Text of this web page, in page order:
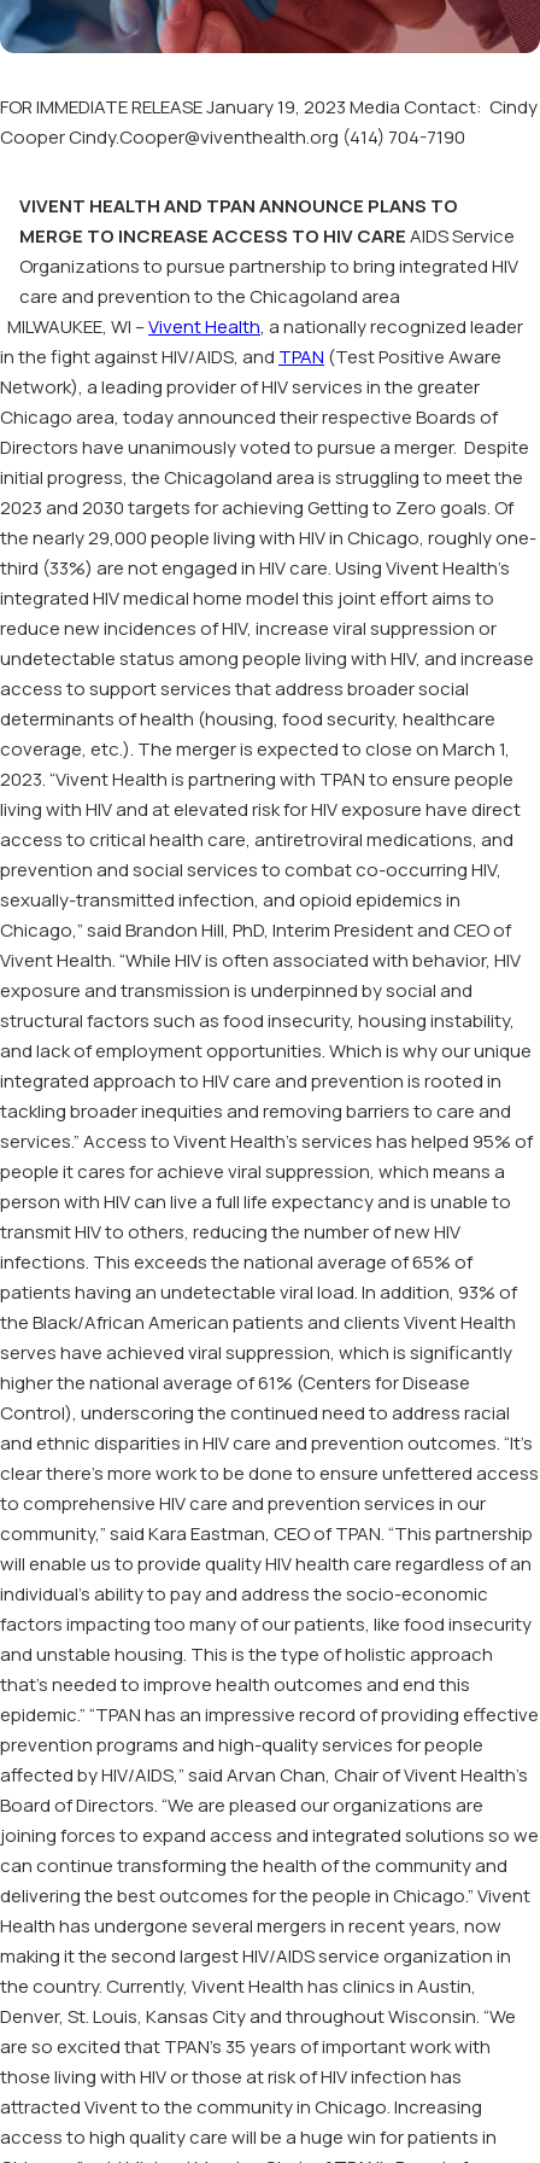
FOR IMMEDIATE RELEASE January 19, 2023 Media Contact: Cindy
Cooper Cindy.Cooper@viventhealth.org (414) 704-7190
VIVENT HEALTH AND TPAN ANNOUNCE PLANS TO
MERGE TO INCREASE ACCESS TO HIV CAREAIDS Service
Organizations to pursue partnership to bring integrated HIV
care and prevention to the Chicagoland area
MILWAUKEE, WI –Vivent Health, a nationally recognized leader
in the fight against HIV/AIDS, and TPAN (Test Positive Aware
Network), a leading provider of HIV services in the greater
Chicago area, today announced their respective Boards of
Directors have unanimously voted to pursue a merger. Despite
initial progress, the Chicagoland area is struggling to meet the
2023 and 2030 targets for achieving Getting to Zero goals. Of
the nearly 29,000 people living with HIV in Chicago, roughly one-
third (33%) are not engaged in HIV care. Using Vivent Health’s
integrated HIV medical home model this joint effort aims to
reduce new incidences of HIV, increase viral suppression or
undetectable status among people living with HIV, and increase
access to support services that address broader social
determinants of health (housing, food security, healthcare
coverage, etc.). The merger is expected to close on March 1,
2023. “Vivent Health is partnering with TPAN to ensure people
living with HIV and at elevated risk for HIV exposure have direct
access to critical health care, antiretroviral medications, and
prevention and social services to combat co-occurring HIV,
sexually-transmitted infection, and opioid epidemics in
Chicago,” said Brandon Hill, PhD, Interim President and CEO of
Vivent Health. “While HIV is often associated with behavior, HIV
exposure and transmission is underpinned by social and
structural factors such as food insecurity, housing instability,
and lack of employment opportunities. Which is why our unique
integrated approach to HIV care and prevention is rooted in
tackling broader inequities and removing barriers to care and
services.” Access to Vivent Health’s services has helped 95% of
people it cares for achieve viral suppression, which means a
person with HIV can live a full life expectancy and is unable to
transmit HIV to others, reducing the number of new HIV
infections. This exceeds the national average of 65% of
patients having an undetectable viral load. In addition, 93% of
the Black/African American patients and clients Vivent Health
serves have achieved viral suppression, which is significantly
higher the national average of 61% (Centers for Disease
Control), underscoring the continued need to address racial
and ethnic disparities in HIV care and prevention outcomes. “It’s
clear there’s more work to be done to ensure unfettered access
to comprehensive HIV care and prevention services in our
community,” said Kara Eastman, CEO of TPAN. “This partnership
will enable us to provide quality HIV health care regardless of an
individual’s ability to pay and address the socio-economic
factors impacting too many of our patients, like food insecurity
and unstable housing. This is the type of holistic approach
that’s needed to improve health outcomes and end this
epidemic.” “TPAN has an impressive record of providing effective
prevention programs and high-quality services for people
affected by HIV/AIDS,” said Arvan Chan, Chair of Vivent Health’s
Board of Directors. “We are pleased our organizations are
joining forces to expand access and integrated solutions so we
can continue transforming the health of the community and
delivering the best outcomes for the people in Chicago.” Vivent
Health has undergone several mergers in recent years, now
making it the second largest HIV/AIDS service organization in
the country. Currently, Vivent Health has clinics in Austin,
Denver, St. Louis, Kansas City and throughout Wisconsin. “We
are so excited that TPAN’s 35 years of important work with
those living with HIV or those at risk of HIV infection has
attracted Vivent to the community in Chicago. Increasing
access to high quality care will be a huge win for patients in